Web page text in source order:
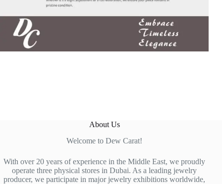
About Us
Welcome to Dew Carat!
With over 20 years of experience in the Middle East, we proudly
operate three physical stores in Dubai. As a leading jewelry
producer, we participate in major jewelry exhibitions worldwide,